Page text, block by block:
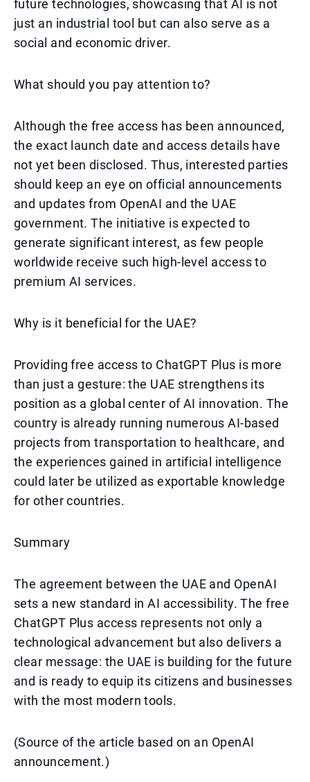
future technologies, showcasing that AI is not
just an industrial tool but can also serve as a
social and economic driver.
What should you pay attention to?
Although the free access has been announced,
the exact launch date and access details have
not yet been disclosed. Thus, interested parties
should keep an eye on official announcements
and updates from OpenAI and the UAE
government. The initiative is expected to
generate significant interest, as few people
worldwide receive such high-level access to
premium AI services.
Why is it beneficial for the UAE?
Providing free access to ChatGPT Plus is more
than just a gesture: the UAE strengthens its
position as a global center of AI innovation. The
country is already running numerous AI-based
projects from transportation to healthcare, and
the experiences gained in artificial intelligence
could later be utilized as exportable knowledge
for other countries.
Summary
The agreement between the UAE and OpenAI
sets a new standard in AI accessibility. The free
ChatGPT Plus access represents not only a
technological advancement but also delivers a
clear message: the UAE is building for the future
and is ready to equip its citizens and businesses
with the most modern tools.
(Source of the article based on an OpenAI
announcement.)